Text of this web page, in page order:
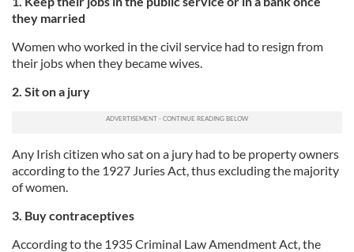
they married
Women who worked in the civil service had to resign from
their jobs when they became wives.
2. Sit on a jury
Any Irish citizen who sat on a jury had to be property owners
according to the 1927 Juries Act, thus excluding the majority
of women.
3. Buy contraceptives
According to the 1935 Criminal Law Amendment Act, the